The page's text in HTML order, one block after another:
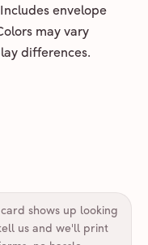
envelope
may vary
differences.
shows up looking
us and we'll print